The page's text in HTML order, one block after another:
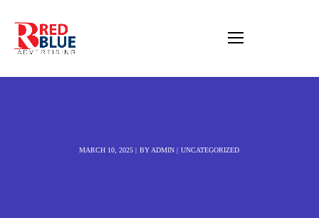
MARCH 10, 2025 BY ADMIN UNCATEGORIZED